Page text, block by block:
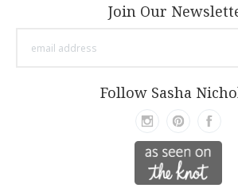
Join Our
Follow Sasha